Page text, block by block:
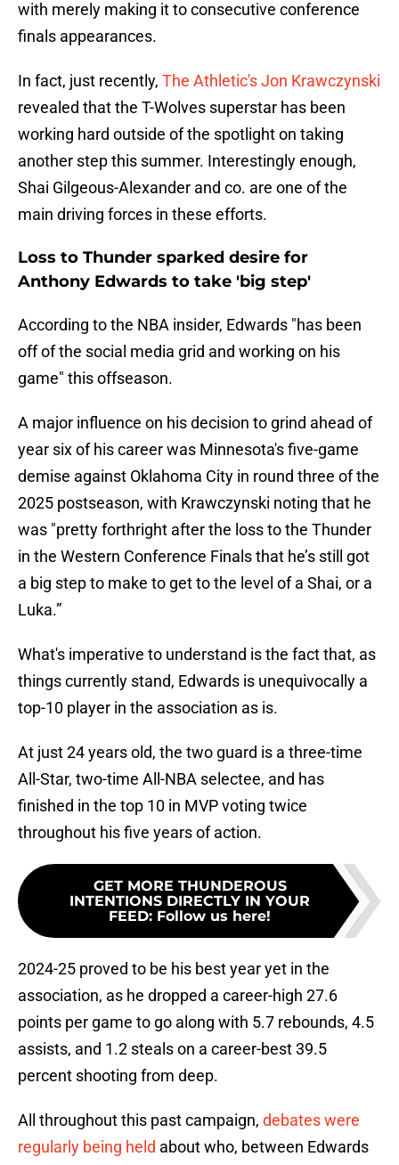
with merely making it to consecutive conference
finals appearances.
In fact, just recently, The Athletic's Jon Krawczynski
revealed that the T-Wolves superstar has been
working hard outside of the spotlight on taking
another step this summer. Interestingly enough,
Shai Gilgeous-Alexander and co. are one of the
main driving forces in these efforts.
Loss to Thunder sparked desire for
Anthony Edwards to take 'big step'
According to the NBA insider, Edwards "has been
off of the social media grid and working on his
game" this offseason.
A major influence on his decision to grind ahead of
year six of his career was Minnesota's five-game
demise against Oklahoma City in round three of the
2025 postseason, with Krawczynski noting that he
was "pretty forthright after the loss to the Thunder
in the Western Conference Finals that he’s still got
a big step to make to get to the level of a Shai, or a
Luka.”
What's imperative to understand is the fact that, as
things currently stand, Edwards is unequivocally a
top-10 player in the association as is.
At just 24 years old, the two guard is a three-time
All-Star, two-time All-NBA selectee, and has
finished in the top 10 in MVP voting twice
throughout his five years of action.
GET MORE THUNDEROUS
INTENTIONS DIRECTLY IN YOUR
FEED: Follow us here!
2024-25 proved to be his best year yet in the
association, as he dropped a career-high 27.6
points per game to go along with 5.7 rebounds, 4.5
assists, and 1.2 steals on a career-best 39.5
percent shooting from deep.
All throughout this past campaign, debates were
regularly being held about who, between Edwards